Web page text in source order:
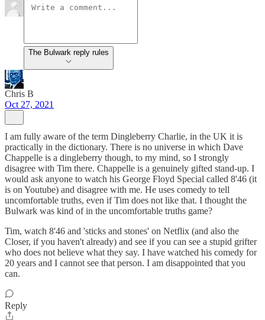
The Bulwark reply rules
Chris B
Oct 27, 2021
I am fully aware of the term Dingleberry Charlie, in the UK it is
practically in the dictionary. There is no universe in which Dave
Chappelle is a dingleberry though, to my mind, so I strongly
disagree with Tim there. Chappelle is a genuinely gifted stand-up. I
would ask anyone to watch his George Floyd Special called 8'46 (it
is on Youtube) and disagree with me. He uses comedy to tell
uncomfortable truths, even if Tim does not like that. I thought the
Bulwark was kind of in the uncomfortable truths game?
Tim, watch 8'46 and 'sticks and stones' on Netflix (and also the
Closer, if you haven't already) and see if you can see a stupid grifter
who does not believe what they say. I have watched his comedy for
20 years and I cannot see that person. I am disappointed that you
can.
Reply